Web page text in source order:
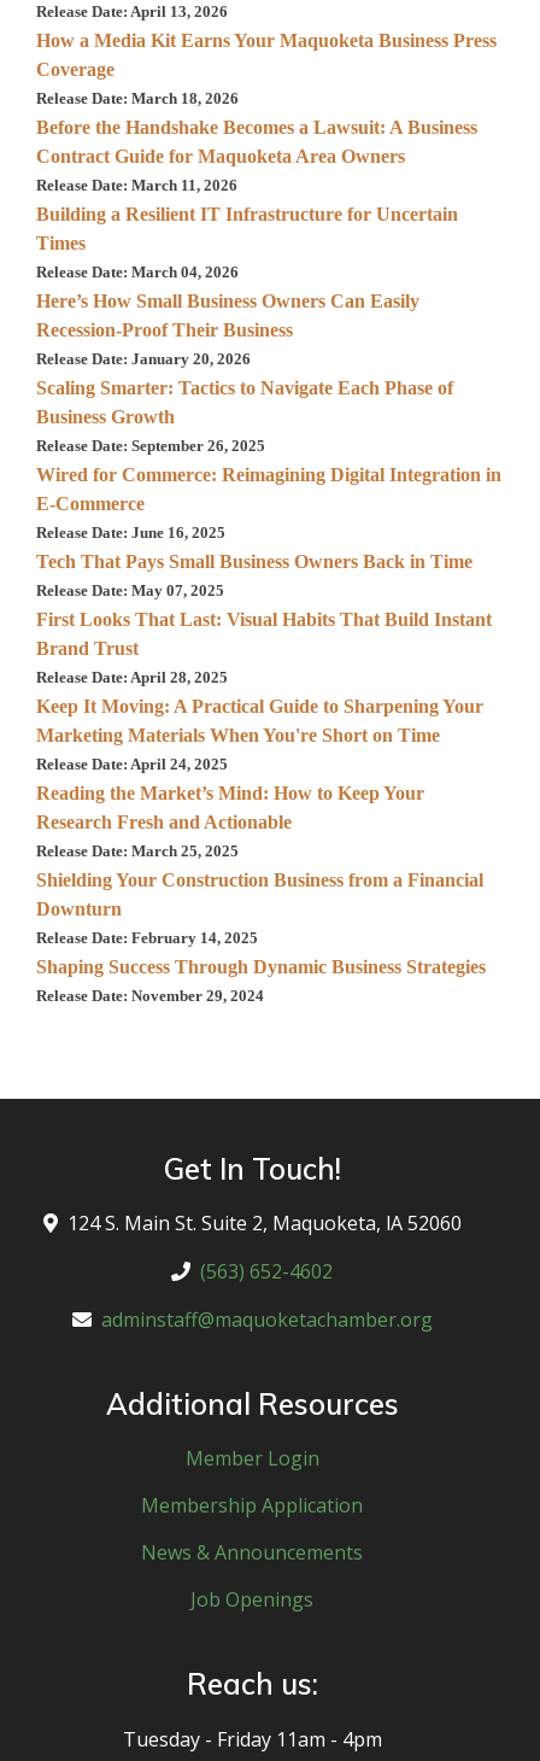
Release Date: April 13, 2026
How a Media Kit Earns Your Maquoketa Business Press
Coverage
Release Date: March 18, 2026
Before the Handshake Becomes a Lawsuit: A Business
Contract Guide for Maquoketa Area Owners
Release Date: March 11, 2026
Building a Resilient IT Infrastructure for Uncertain
Times
Release Date: March 04, 2026
Here’s How Small Business Owners Can Easily
Recession-Proof Their Business
Release Date: January 20, 2026
Scaling Smarter: Tactics to Navigate Each Phase of
Business Growth
Release Date: September 26, 2025
Wired for Commerce: Reimagining Digital Integration in
E-Commerce
Release Date: June 16, 2025
Tech That Pays Small Business Owners Back in Time
Release Date: May 07, 2025
First Looks That Last: Visual Habits That Build Instant
Brand Trust
Release Date: April 28, 2025
Keep It Moving: A Practical Guide to Sharpening Your
Marketing Materials When You're Short on Time
Release Date: April 24, 2025
Reading the Market’s Mind: How to Keep Your
Research Fresh and Actionable
Release Date: March 25, 2025
Shielding Your Construction Business from a Financial
Downturn
Release Date: February 14, 2025
Shaping Success Through Dynamic Business Strategies
Release Date: November 29, 2024
Get In Touch!
124 S. Main St. Suite 2, Maquoketa, lA 52060
(563) 652-4602
adminstaff@maquoketachamber.org
Additional Resources
Member Login
Membership Application
News & Announcements
Job Openings
Reach us:
Tuesday - Friday 11am - 4pm